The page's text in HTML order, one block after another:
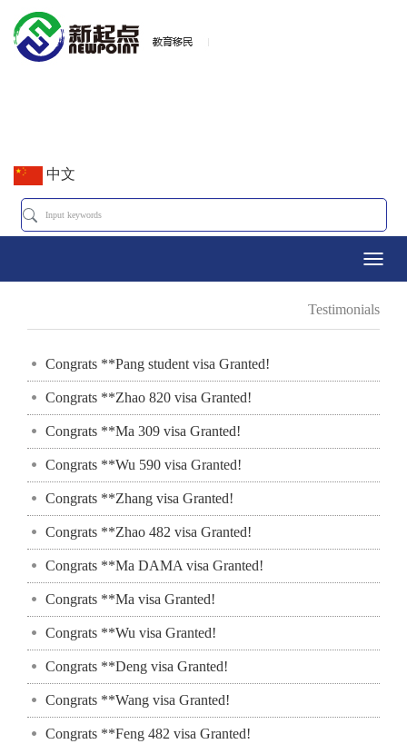
中文
Testimonials
Congrats **Pang student visa Granted!
Congrats **Zhao 820 visa Granted!
Congrats **Ma 309 visa Granted!
Congrats **Wu 590 visa Granted!
Congrats **Zhang visa Granted!
Congrats **Zhao 482 visa Granted!
Congrats **Ma DAMA visa Granted!
Congrats **Ma visa Granted!
Congrats **Wu visa Granted!
Congrats **Deng visa Granted!
Congrats **Wang visa Granted!
Congrats **Feng 482 visa Granted!